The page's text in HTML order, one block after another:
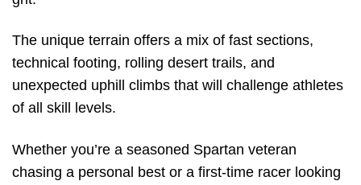
The unique terrain offers a mix of fast sections,
technical footing, rolling desert trails, and
unexpected uphill climbs that will challenge athletes
of all skill levels.
Whether you’re a seasoned Spartan veteran
chasing a personal best or a first-time racer looking